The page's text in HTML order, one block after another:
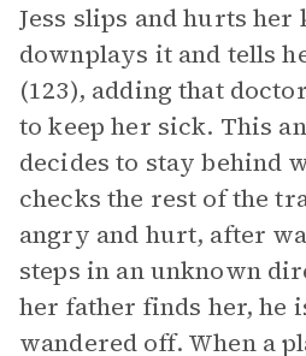
Jess slips and hurts her
downplays it and tells
(123), adding that
to keep her sick. This
decides to stay behind
checks the rest of the
angry and hurt, after
steps in an unknown
her father finds her, he
wandered off. When a